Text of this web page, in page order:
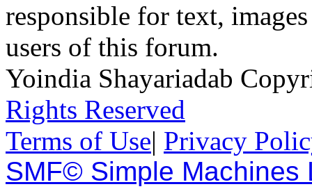
responsible for text,
users of this forum.
Yoindia Shayariadab
Rights Reserved
Terms of Use| Privacy
SMF© Simple Machines